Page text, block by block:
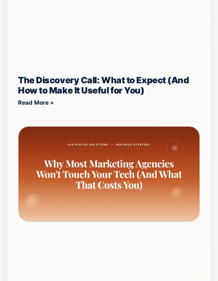
The Discovery Call: What to Expect (And
How to Make It Useful for You)
Read More »